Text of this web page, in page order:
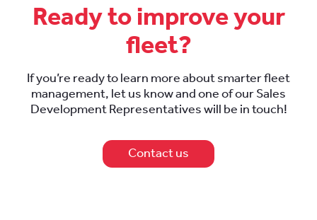
Ready to improve your
fleet?
If you’re ready to learn more about smarter fleet
management, let us know and one of our Sales
Development Representatives will be in touch!
Contact us